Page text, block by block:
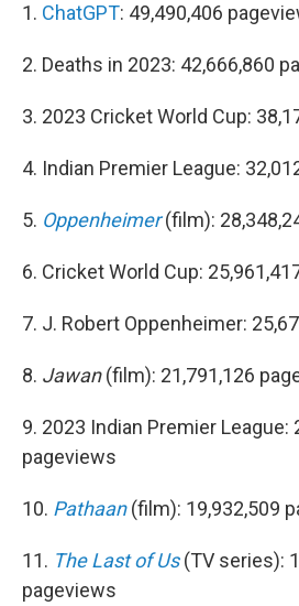
1. ChatGPT: 49,490,406
2. Deaths in 2023: 42,666,860
3. 2023 Cricket World Cup:
4. Indian Premier League:
5. Oppenheimer(film):
6. Cricket World Cup:
7. J. Robert Oppenheimer:
8. Jawan(film): 21,791,126
9. 2023 Indian Premier League:
pageviews
10. Pathaan(film): 19,932,509
11. The Last of Us(TV series):
pageviews